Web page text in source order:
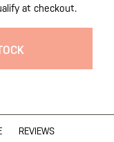
at checkout.
REVIEWS